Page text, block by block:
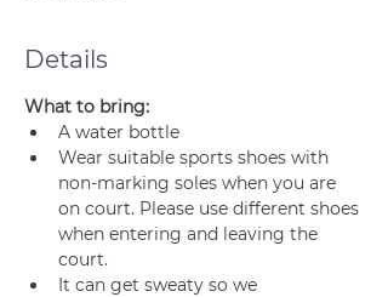
Details
What to bring:
A water bottle
Wear suitable sports shoes with
non-marking soles when you are
on court. Please use different shoes
when entering and leaving the
court.
It can get sweaty so we